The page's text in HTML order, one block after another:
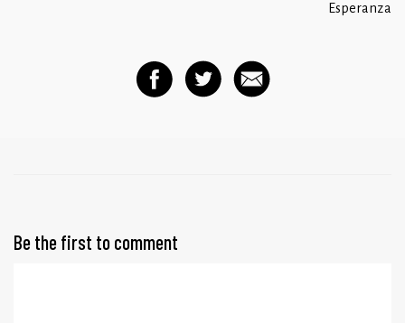
Esperanza
Be the first to comment